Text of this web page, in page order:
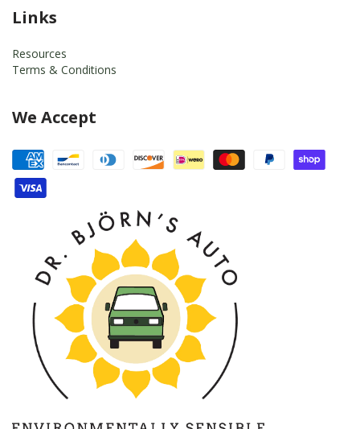
Links
Resources
Terms & Conditions
We Accept